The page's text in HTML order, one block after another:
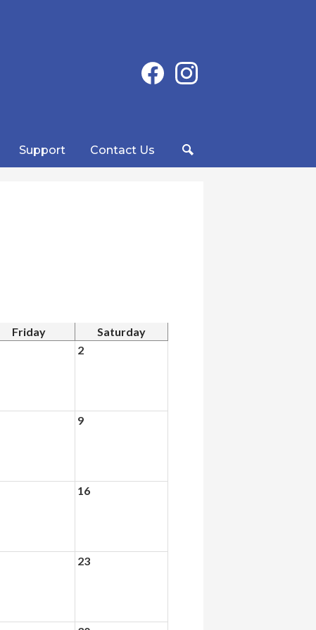
Social
Media
FacebookInstagram
Support
Contact Us
Friday
Saturday
2
9
16
23